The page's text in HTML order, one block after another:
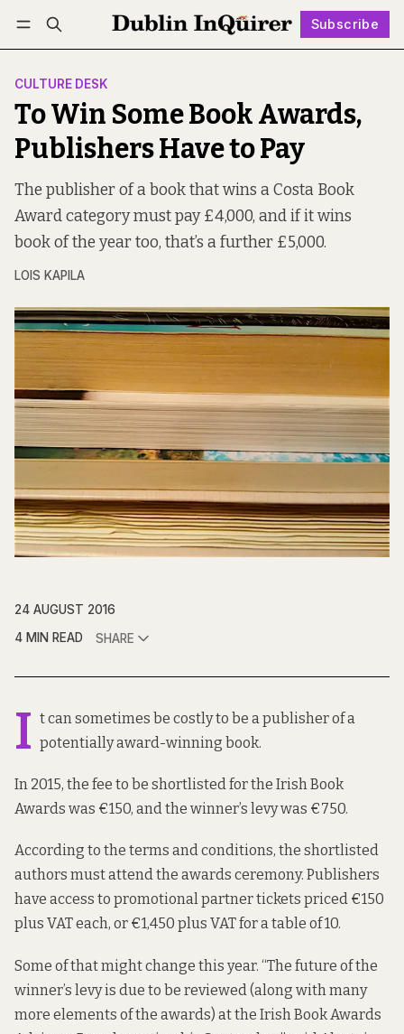
Subscribe
Log in Subscribe Follow
CULTURE DESK
To Win Some Book Awards,
Publishers Have to Pay
The publisher of a book that wins a Costa Book
Award category must pay £4,000, and if it wins
book of the year too, that’s a further £5,000.
LOIS KAPILA
24 AUGUST 2016
4 MIN READ
SHARE
I t can sometimes be costly to be a publisher of a
potentially award-winning book.
In 2015, the fee to be shortlisted for the Irish Book
Awards was €150, and the winner’s levy was €750.
According to the terms and conditions, the shortlisted
authors must attend the awards ceremony. Publishers
have access to promotional partner tickets priced €150
plus VAT each, or €1,450 plus VAT for a table of 10.
Some of that might change this year. “The future of the
winner’s levy is due to be reviewed (along with many
more elements of the awards) at the Irish Book Awards